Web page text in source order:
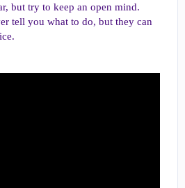
but try to keep an open mind.
tell you what to do, but they can